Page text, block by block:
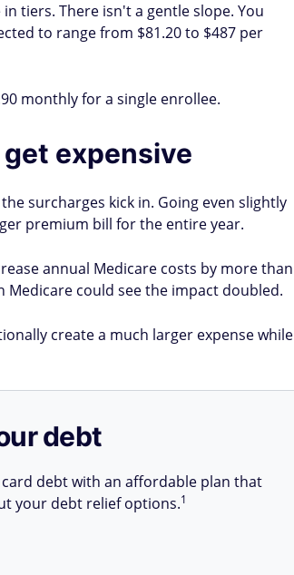
tiers. There isn't a gentle slope. You
to range from $81.20 to $487 per
monthly for a single enrollee.
expensive
surcharges kick in. Going even slightly
premium bill for the entire year.
annual Medicare costs by more than
could see the impact doubled.
create a much larger expense while
debt
debt with an affordable plan that
your debt relief options.1